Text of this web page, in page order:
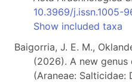
10.3969/j.issn.1005-
Show included taxa
Baigorria, J. E. M.,
(2026). A new
(Araneae: